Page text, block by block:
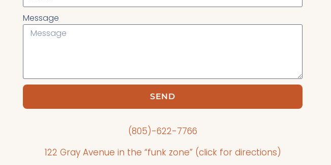
Message
SEND
(805)-622-7766
122 Gray Avenue in the “funk zone” (click for directions)